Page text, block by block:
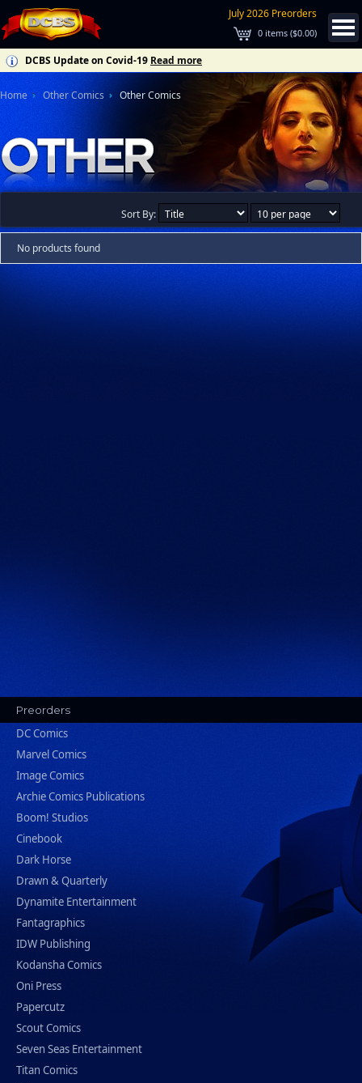
July 2026 Preorders
0 items ($0.00)
DCBS Update on Covid-19 Read more
Home Other Comics Other Comics
Sort By:
No products found
Preorders
DC Comics
Marvel Comics
Image Comics
Archie Comics Publications
Boom! Studios
Cinebook
Dark Horse
Drawn & Quarterly
Dynamite Entertainment
Fantagraphics
IDW Publishing
Kodansha Comics
Oni Press
Papercutz
Scout Comics
Seven Seas Entertainment
Titan Comics